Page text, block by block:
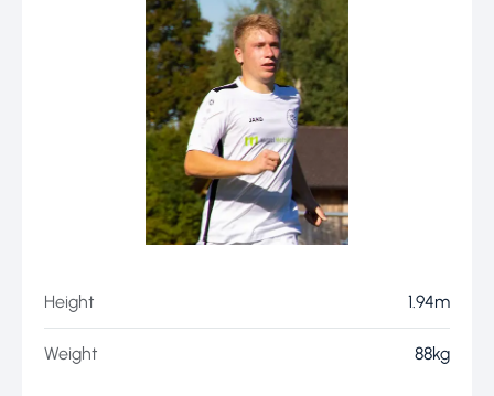
Height 1.94m
Weight 88kg